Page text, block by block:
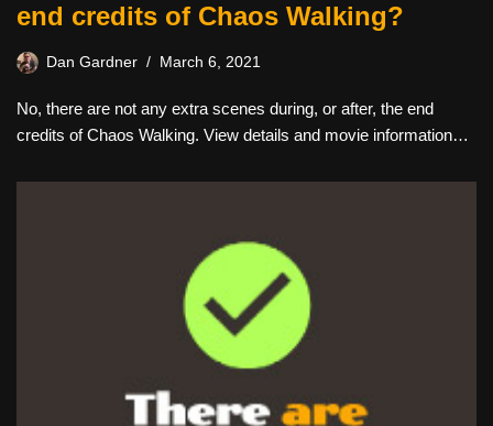
end credits of Chaos Walking?
Dan Gardner March 6, 2021
No, there are not any extra scenes during, or after, the end
credits of Chaos Walking. View details and movie information…